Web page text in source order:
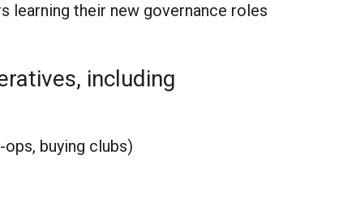
learning their new governance roles
including
buying clubs)